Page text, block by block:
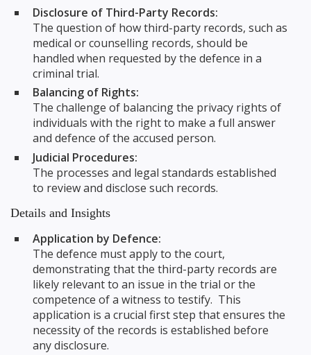
Disclosure of Third-Party Records:
The question of how third-party records, such as
medical or counselling records, should be
handled when requested by the defence in a
criminal trial.
Balancing of Rights:
The challenge of balancing the privacy rights of
individuals with the right to make a full answer
and defence of the accused person.
Judicial Procedures:
The processes and legal standards established
to review and disclose such records.
Details and Insights
Application by Defence:
The defence must apply to the court,
demonstrating that the third-party records are
likely relevant to an issue in the trial or the
competence of a witness to testify. This
application is a crucial first step that ensures the
necessity of the records is established before
any disclosure.